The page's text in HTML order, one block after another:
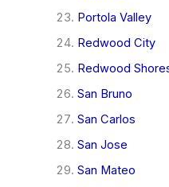
Portola Valley
Redwood City
Redwood
San Bruno
San Carlos
San Jose
San Mateo